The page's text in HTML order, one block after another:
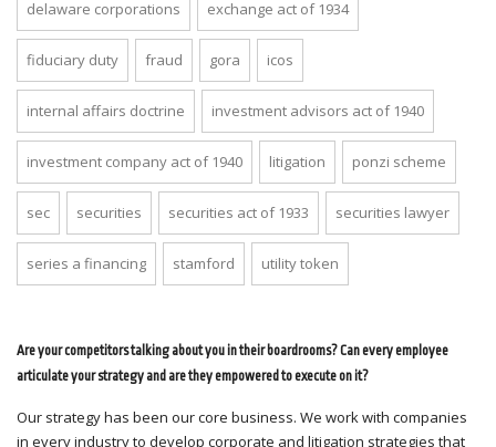
delaware corporations exchange act of 1934
fiduciary duty fraud gora icos
internal affairs doctrine investment advisors act of 1940
investment company act of 1940 litigation ponzi scheme
sec securities securities act of 1933 securities lawyer
series a financing stamford utility token
Are your competitors talking about you in their boardrooms? Can every employee
articulate your strategy and are they empowered to execute on it?
Our strategy has been our core business. We work with companies
in every industry to develop corporate and litigation strategies that